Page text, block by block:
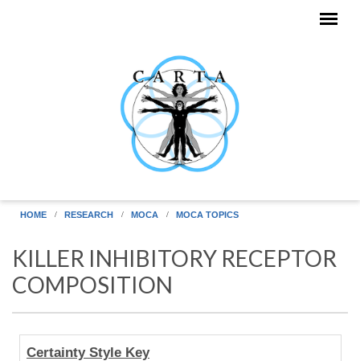
HOME RESEARCH MOCA MOCA TOPICS
KILLER INHIBITORY RECEPTOR
COMPOSITION
Certainty Style Key
Human